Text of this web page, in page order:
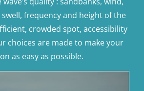
frequency and height of the
crowded spot, accessibility
choices are made to make your
as easy as possible.